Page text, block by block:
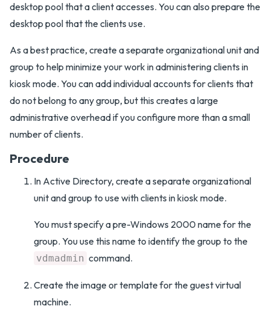
desktop pool that a client accesses. You can also prepare the
desktop pool that the clients use.
As a best practice, create a separate organizational unit and
group to help minimize your work in administering clients in
kiosk mode. You can add individual accounts for clients that
do not belong to any group, but this creates a large
administrative overhead if you configure more than a small
number of clients.
Procedure
In Active Directory, create a separate organizational
unit and group to use with clients in kiosk mode.
You must specify a pre-Windows 2000 name for the
group. You use this name to identify the group to the
vdmadmin command.
Create the image or template for the guest virtual
machine.